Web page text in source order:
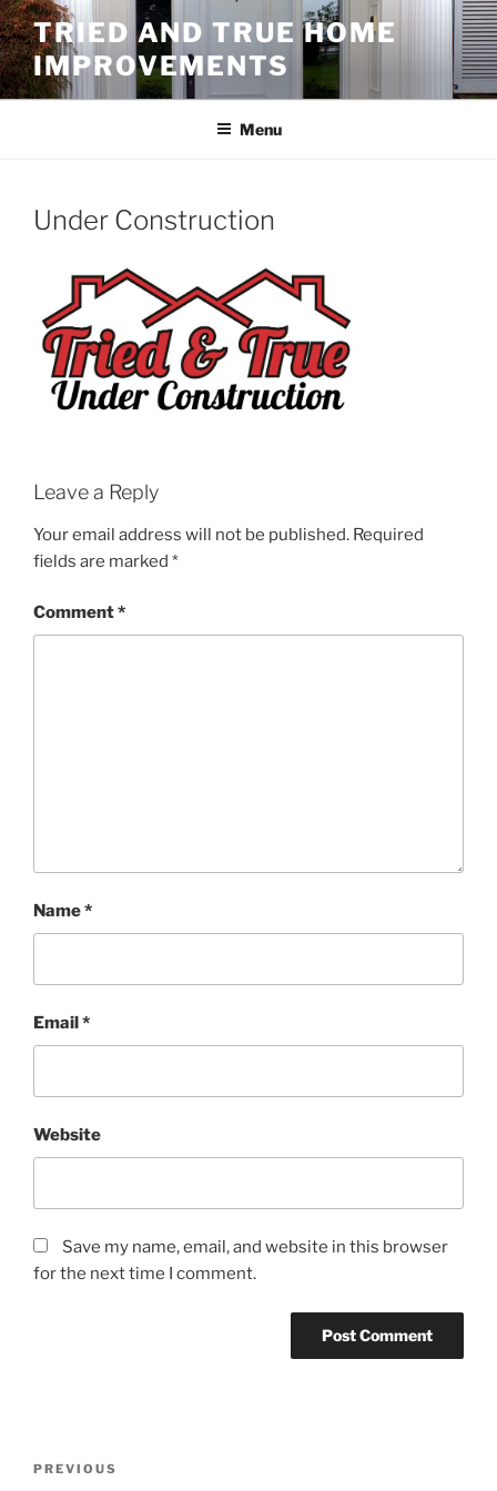
Skip
to
content
TRIED AND TRUE HOME
IMPROVEMENTS
Menu
Under Construction
Leave a Reply
Your email address will not be published. Required
fields are marked *
Comment*
Name*
Email *
Website
Save my name, email, and website in this browser
for the next time I comment.
Previous
PREVIOUS